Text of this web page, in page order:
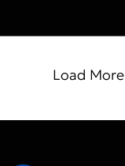
Load More